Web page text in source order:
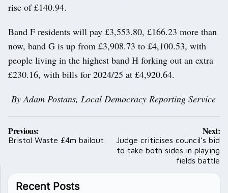
rise of £140.94.
Band F residents will pay £3,553.80, £166.23 more than
now, band G is up from £3,908.73 to £4,100.53, with
people living in the highest band H forking out an extra
£230.16, with bills for 2024/25 at £4,920.64.
By Adam Postans, Local Democracy Reporting Service
Post
navigation
Previous:
Bristol Waste £4m bailout
Next:
Judge criticises council’s bid
to take both sides in playing
fields battle
Recent Posts